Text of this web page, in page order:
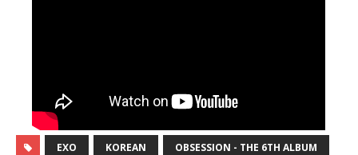
EXO KOREAN OBSESSION - THE 6TH ALBUM